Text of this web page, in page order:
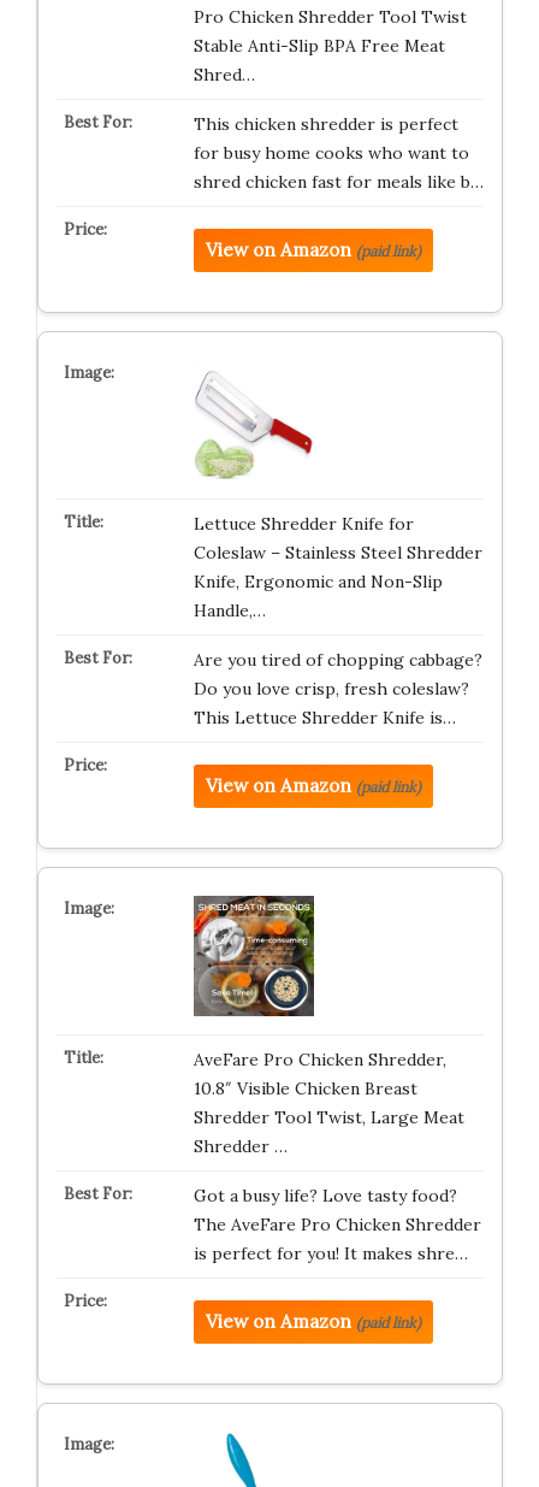
Pro Chicken Shredder Tool Twist
Stable Anti-Slip BPA Free Meat
Shred…
This chicken shredder is perfect
for busy home cooks who want to
shred chicken fast for meals like b…
View on Amazon (paid link)
Lettuce Shredder Knife for
Coleslaw – Stainless Steel Shredder
Knife, Ergonomic and Non-Slip
Handle,…
Are you tired of chopping cabbage?
Do you love crisp, fresh coleslaw?
This Lettuce Shredder Knife is…
View on Amazon (paid link)
AveFare Pro Chicken Shredder,
10.8″ Visible Chicken Breast
Shredder Tool Twist, Large Meat
Shredder …
Got a busy life? Love tasty food?
The AveFare Pro Chicken Shredder
is perfect for you! It makes shre…
View on Amazon (paid link)